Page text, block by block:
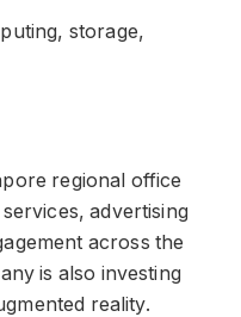
storage,
regional office
advertising
across the
is also investing
reality.